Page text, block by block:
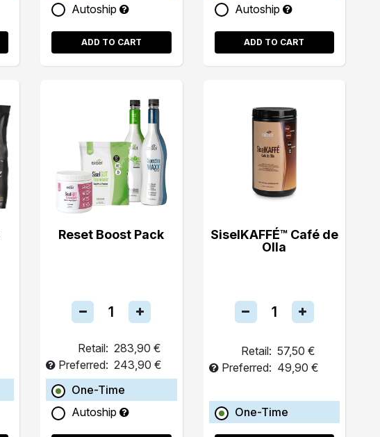
Autoship
ADD TO CART
Autoship
ADD TO CART
Reset Boost Pack
Retail: 283,90 €
Preferred: 243,90 €
One-Time
Autoship
SiselKAFFÉ™ Café de
Olla
Retail: 57,50 €
Preferred: 49,90 €
One-Time